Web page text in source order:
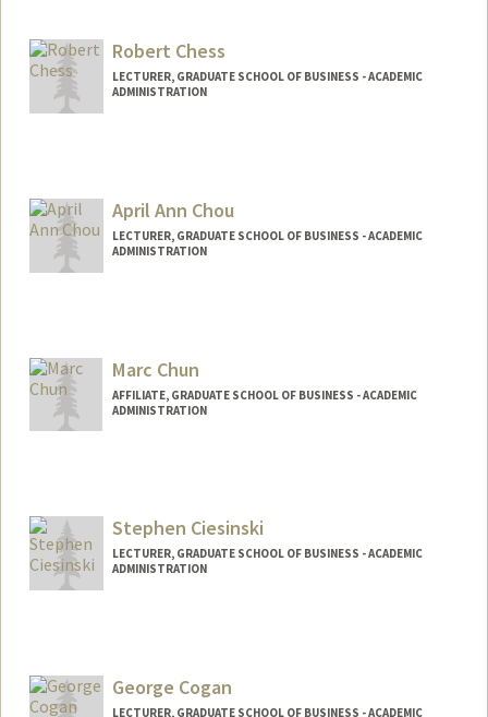
Robert Chess
LECTURER, GRADUATE SCHOOL OF BUSINESS - ACADEMIC
ADMINISTRATION
April Ann Chou
LECTURER, GRADUATE SCHOOL OF BUSINESS - ACADEMIC
ADMINISTRATION
Marc Chun
AFFILIATE, GRADUATE SCHOOL OF BUSINESS - ACADEMIC
ADMINISTRATION
Stephen Ciesinski
LECTURER, GRADUATE SCHOOL OF BUSINESS - ACADEMIC
ADMINISTRATION
George Cogan
LECTURER, GRADUATE SCHOOL OF BUSINESS - ACADEMIC